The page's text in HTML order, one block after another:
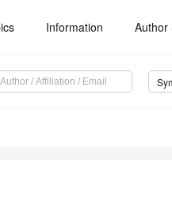
Information Author